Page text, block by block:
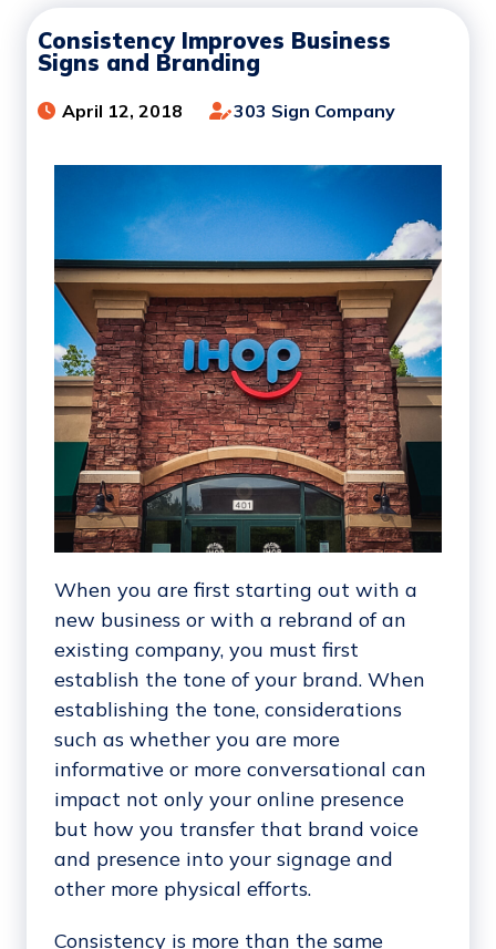
Consistency Improves Business
Signs and Branding
April 12, 2018 303 Sign Company
When you are first starting out with a
new business or with a rebrand of an
existing company, you must first
establish the tone of your brand. When
establishing the tone, considerations
such as whether you are more
informative or more conversational can
impact not only your online presence
but how you transfer that brand voice
and presence into your signage and
other more physical efforts.
Consistency is more than the same